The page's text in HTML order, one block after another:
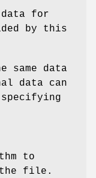
data for
by this
same data
data can
to
the file.